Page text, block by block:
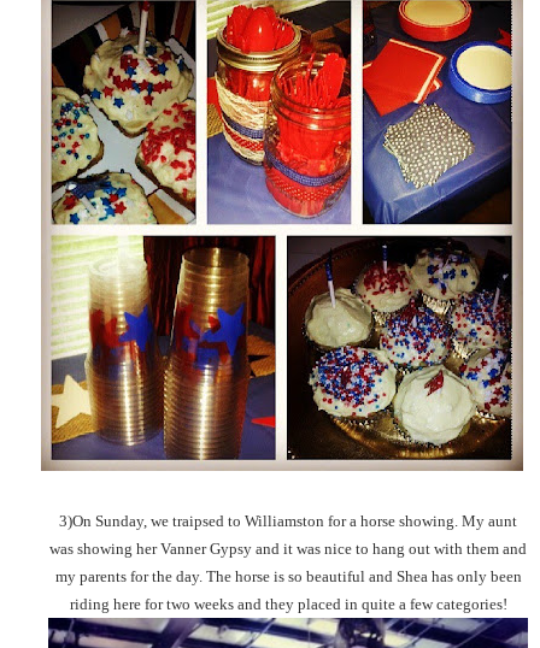
3)On Sunday, we traipsed to Williamston for a horse showing. My aunt
was showing her Vanner Gypsy and it was nice to hang out with them and
my parents for the day. The horse is so beautiful and Shea has only been
riding here for two weeks and they placed in quite a few categories!